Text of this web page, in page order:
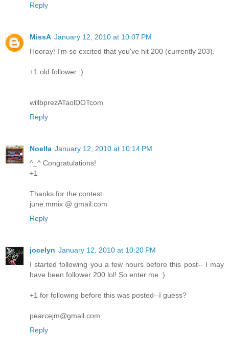
Reply
MissA January 12, 2010 at 10:07 PM
Hooray! I'm so excited that you've hit 200 (currently 203).
+1 old follower :)
willbprezATaolDOTcom
Reply
Noella January 12, 2010 at 10:14 PM
^_^ Congratulations!
+1
Thanks for the contest
june.mmix @ gmail.com
Reply
jocelyn January 12, 2010 at 10:20 PM
I started following you a few hours before this post-- I may
have been follower 200 lol! So enter me :)
+1 for following before this was posted--I guess?
pearcejm@gmail.com
Reply